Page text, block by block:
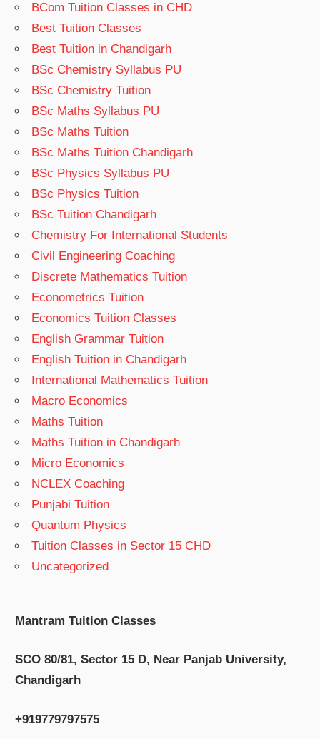
BCom Tuition Classes in CHD
Best Tuition Classes
Best Tuition in Chandigarh
BSc Chemistry Syllabus PU
BSc Chemistry Tuition
BSc Maths Syllabus PU
BSc Maths Tuition
BSc Maths Tuition Chandigarh
BSc Physics Syllabus PU
BSc Physics Tuition
BSc Tuition Chandigarh
Chemistry For International Students
Civil Engineering Coaching
Discrete Mathematics Tuition
Econometrics Tuition
Economics Tuition Classes
English Grammar Tuition
English Tuition in Chandigarh
International Mathematics Tuition
Macro Economics
Maths Tuition
Maths Tuition in Chandigarh
Micro Economics
NCLEX Coaching
Punjabi Tuition
Quantum Physics
Tuition Classes in Sector 15 CHD
Uncategorized
Mantram Tuition Classes
SCO 80/81, Sector 15 D, Near Panjab University,
Chandigarh
+919779797575